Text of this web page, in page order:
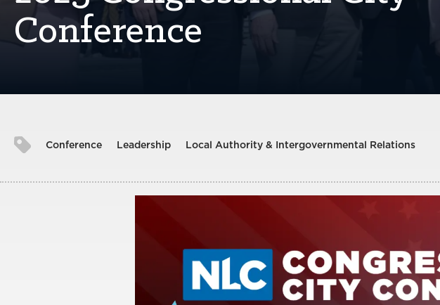
Conference
Conference Leadership Local Authority & Intergovernmental Relations